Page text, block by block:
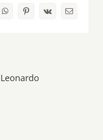
WhatsAppPinterest
Vk Email